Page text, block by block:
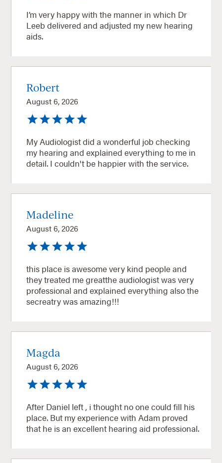
I’m very happy with the manner in which Dr
Leeb delivered and adjusted my new hearing
aids.
Robert
August 6, 2026
My Audiologist did a wonderful job checking
my hearing and explained everything to me in
detail. I couldn't be happier with the service.
Madeline
August 6, 2026
this place is awesome very kind people and
they treated me greatthe audiologist was very
professional and explained everything also the
secreatry was amazing!!!
Magda
August 6, 2026
After Daniel left , i thought no one could fill his
place. But my experience with Adam proved
that he is an excellent hearing aid professional.